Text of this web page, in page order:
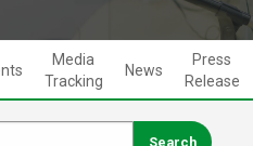
Media
Tracking
News
Press
Release